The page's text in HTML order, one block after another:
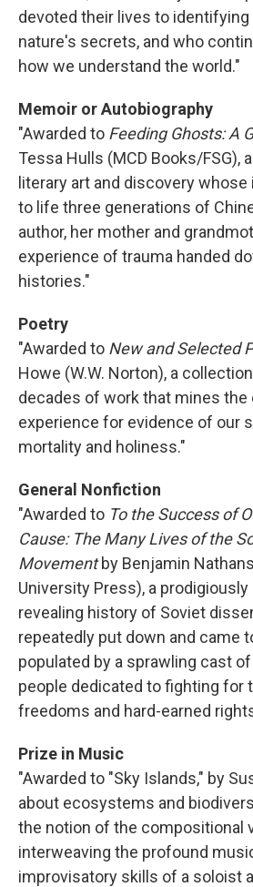
devoted their lives to
nature's secrets, and who
how we understand the world."
Memoir or Autobiography
"Awarded to Feeding Ghosts: A
Tessa Hulls (MCD Books/FSG),
literary art and discovery
to life three generations of
author, her mother and
experience of trauma handed
histories."
Poetry
"Awarded to New and Selected
Howe (W.W. Norton), a
decades of work that mines the
experience for evidence of our
mortality and holiness."
General Nonfiction
"Awarded to To the Success of
Cause: The Many Lives of the
Movementby Benjamin
University Press), a
revealing history of Soviet
repeatedly put down and came
populated by a sprawling cast
people dedicated to fighting for
freedoms and hard-earned
Prize in Music
"Awarded to "Sky Islands," by
about ecosystems and
the notion of the compositional
interweaving the profound
improvisatory skills of a soloist